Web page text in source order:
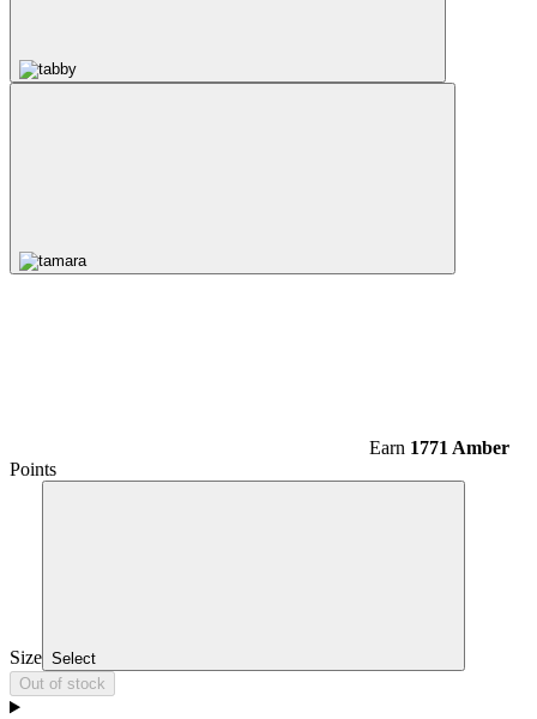
Earn 1771 Amber
Points
Size Select
Out of stock